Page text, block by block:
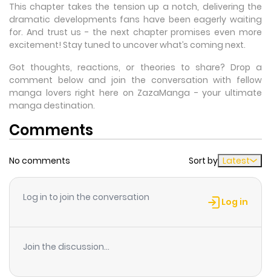
This chapter takes the tension up a notch, delivering the
dramatic developments fans have been eagerly waiting
for. And trust us - the next chapter promises even more
excitement! Stay tuned to uncover what’s coming next.
Got thoughts, reactions, or theories to share? Drop a
comment below and join the conversation with fellow
manga lovers right here on ZazaManga - your ultimate
manga destination.
Comments
No comments Sort by Latest
Log in to join the conversation Log in
Join the discussion...